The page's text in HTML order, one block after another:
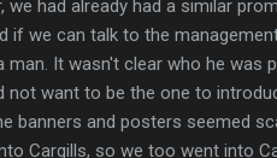
we had already had a similar
if we can talk to the
man. It wasn't clear who he was
not want to be the one to
banners and posters seemed
Cargills, so we too went into